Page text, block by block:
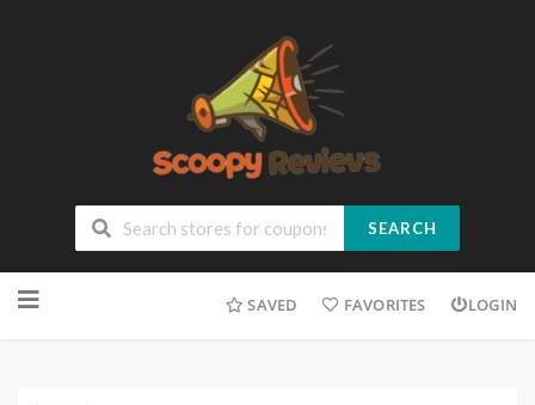
SEARCH
SAVED FAVORITES LOGIN